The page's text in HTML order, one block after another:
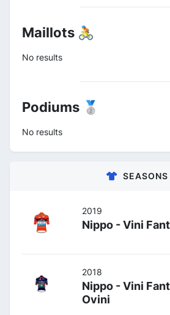
Maillots 🚴
No results
Podiums 🥈
No results
SEASONS
2019
Nippo - Vini
2018
Nippo - Vini
Ovini